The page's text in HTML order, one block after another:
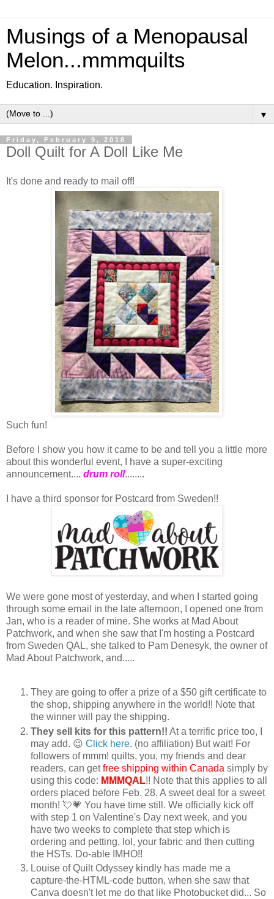
Musings of a Menopausal
Melon...mmmquilts
Education. Inspiration.
▼
Friday, February 9, 2018
Doll Quilt for A Doll Like Me
It's done and ready to mail off!
Such fun!
Before I show you how it came to be and tell you a little more
about this wonderful event, I have a super-exciting
announcement.... drum roll........
I have a third sponsor for Postcard from Sweden!!
We were gone most of yesterday, and when I started going
through some email in the late afternoon, I opened one from
Jan, who is a reader of mine. She works at Mad About
Patchwork, and when she saw that I'm hosting a Postcard
from Sweden QAL, she talked to Pam Denesyk, the owner of
Mad About Patchwork, and.....
They are going to offer a prize of a $50 gift certificate to
the shop, shipping anywhere in the world!! Note that
the winner will pay the shipping.
They sell kits for this pattern!! At a terrific price too, I
may add. 😉 Click here. (no affiliation) But wait! For
followers of mmm! quilts, you, my friends and dear
readers, can getfree shipping within Canada simply by
using this code: MMMQAL!! Note that this applies to all
orders placed before Feb. 28. A sweet deal for a sweet
month! 💘💗 You have time still. We officially kick off
with step 1 on Valentine's Day next week, and you
have two weeks to complete that step which is
ordering and petting, lol, your fabric and then cutting
the HSTs. Do-able IMHO!!
Louise of Quilt Odyssey kindly has made me a
capture-the-HTML-code button, when she saw that
Canva doesn't let me do that like Photobucket did... So